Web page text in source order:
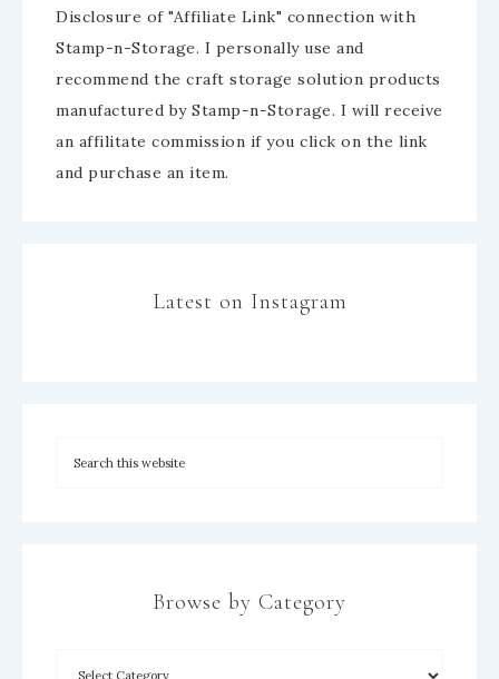
Disclosure of "Affiliate Link" connection with
Stamp-n-Storage. I personally use and
recommend the craft storage solution products
manufactured by Stamp-n-Storage. I will receive
an affilitate commission if you click on the link
and purchase an item.
Latest on Instagram
Browse by Category